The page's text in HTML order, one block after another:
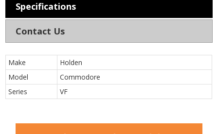
Specifications
Contact Us
Make
Holden
Model
Commodore
Series
VF